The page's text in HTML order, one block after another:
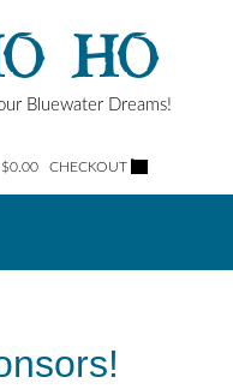
HO
Bluewater Dreams!
$0.00 CHECKOUT